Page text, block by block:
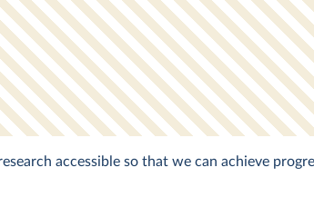
accessible so that we can achieve